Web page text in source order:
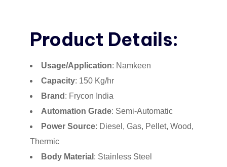
Product Details:
Usage/Application: Namkeen
Capacity: 150 Kg/hr
Brand : Frycon India
Automation Grade: Semi-Automatic
Power Source: Diesel, Gas, Pellet, Wood,
Thermic
Body Material : Stainless Steel